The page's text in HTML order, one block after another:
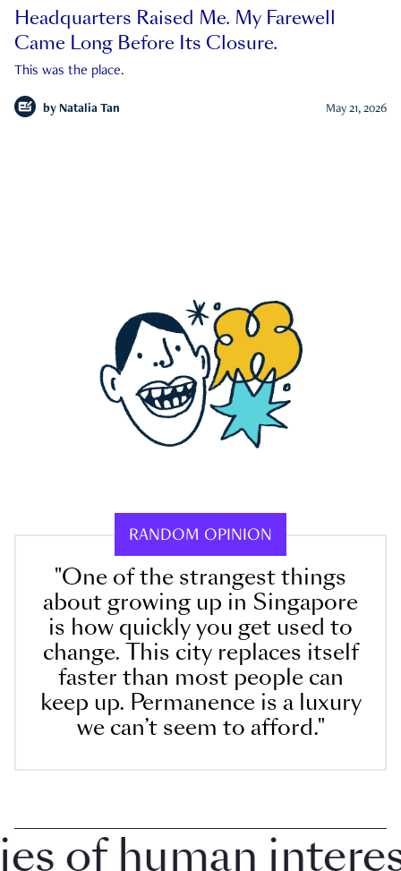
Headquarters Raised Me. My Farewell
Came Long Before Its Closure.
This was the place.
by Natalia Tan May 21, 2026
RANDOM OPINION
"One of the strangest things
about growing up in Singapore
is how quickly you get used to
change. This city replaces itself
faster than most people can
keep up. Permanence is a luxury
we can’t seem to afford."
human interest